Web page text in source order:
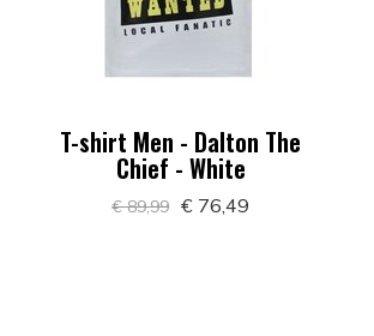
T-shirt Men - Dalton The
Chief - White
€ 89,99 € 76,49